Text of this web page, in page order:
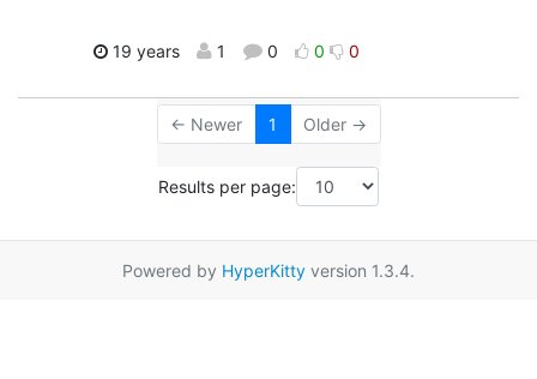
19 years 1 0 0 0
← Newer 1 Older →
Results per page:
Powered by HyperKitty version 1.3.4.